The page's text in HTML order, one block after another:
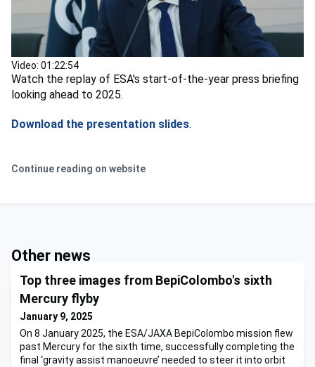
Video: 01:22:54
Watch the replay of ESA's start-of-the-year press briefing
looking ahead to 2025.
Download the presentation slides.
Continue reading on website
Other news
Top three images from BepiColombo's sixth
Mercury flyby
January 9, 2025
On 8 January 2025, the ESA/JAXA BepiColombo mission flew
past Mercury for the sixth time, successfully completing the
final ‘gravity assist manoeuvre’ needed to steer it into orbit